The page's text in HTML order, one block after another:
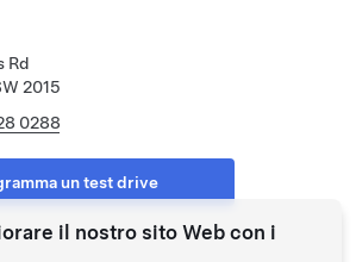
Rd
2015
0288
un test drive
il nostro sito Web con i